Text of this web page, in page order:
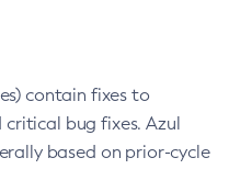
contain fixes to
bug fixes. Azul
based on prior-cycle